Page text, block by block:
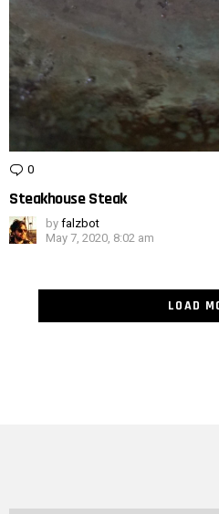
0
Steakhouse Steak
by falzbot
May 7, 2020, 8:02 am
LOAD